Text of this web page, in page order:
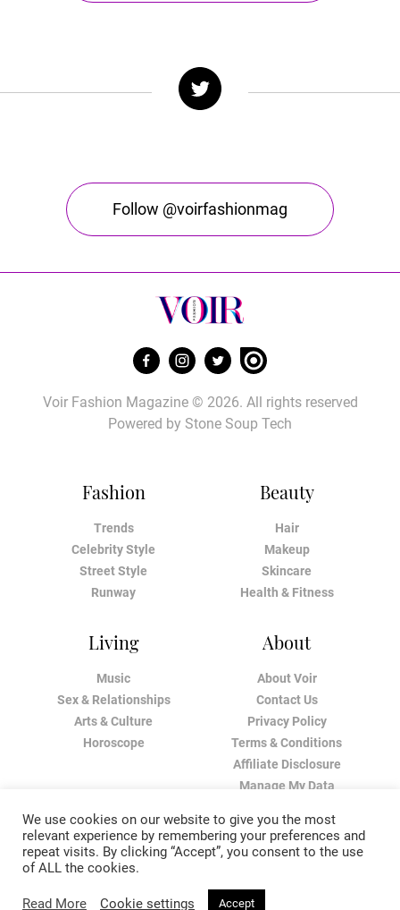
Follow @voirfashionmag
Fashion
Trends
Celebrity Style
Street Style
Runway
Beauty
Hair
Makeup
Skincare
Health & Fitness
Living
Music
Sex & Relationships
Arts & Culture
Horoscope
About
About Voir
Contact Us
Privacy Policy
Terms & Conditions
Affiliate Disclosure
Manage My Data
Voir Fashion Magazine © 2026. All rights reserved
Powered by Stone Soup Tech
We use cookies on our website to give you the most
relevant experience by remembering your preferences and
repeat visits. By clicking “Accept”, you consent to the use
of ALL the cookies.
Read More Cookie settings Accept